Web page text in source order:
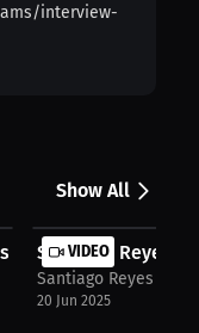
interview-
Show All
UFC Grappling vs
VIDEO
Santiago Reyes:
Santiago Reyes
20 Jun 2025